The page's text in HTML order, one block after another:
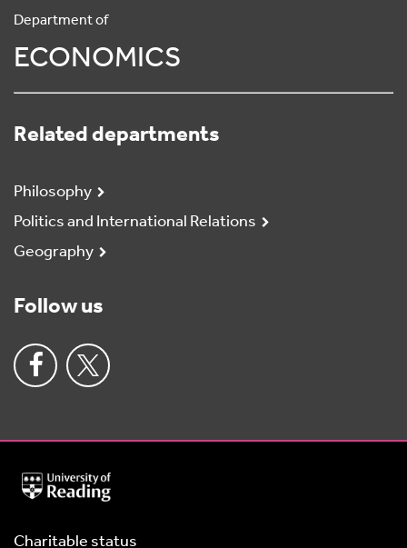
Department of
ECONOMICS
Related departments
Philosophy
Politics and International Relations
Geography
Follow us
University
of
Charitable status